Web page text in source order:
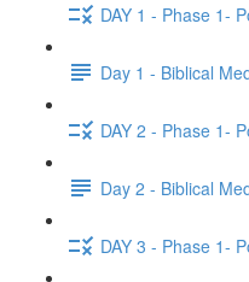
DAY 1 - Phase 1-
Day 1 - Biblical
DAY 2 - Phase 1-
Day 2 - Biblical
DAY 3 - Phase 1-